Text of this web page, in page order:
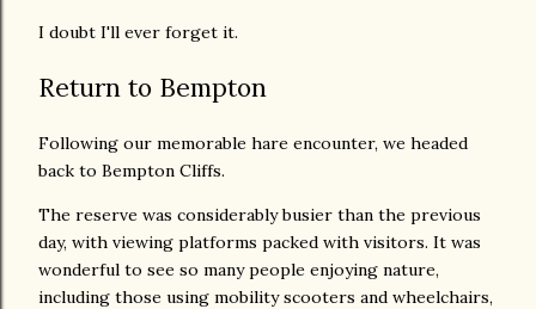
I doubt I'll ever forget it.
Return to Bempton
Following our memorable hare encounter, we headed
back to Bempton Cliffs.
The reserve was considerably busier than the previous
day, with viewing platforms packed with visitors. It was
wonderful to see so many people enjoying nature,
including those using mobility scooters and wheelchairs,